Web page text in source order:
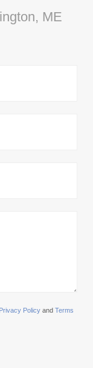
ME
Privacy Policy and Terms